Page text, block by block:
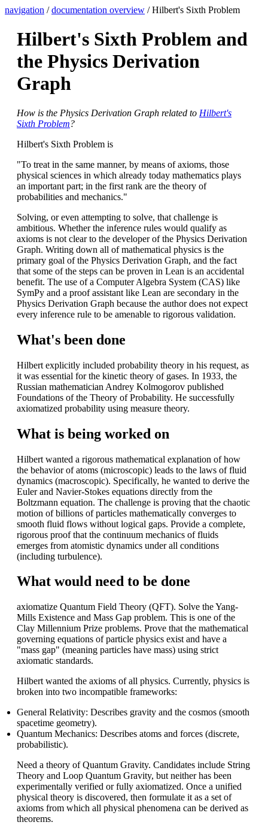
navigation /documentation overview / Hilbert's Sixth Problem
Hilbert's Sixth Problem and
the Physics Derivation
Graph
How is the Physics Derivation Graph related to Hilbert's
Sixth Problem?
Hilbert's Sixth Problem is
"To treat in the same manner, by means of axioms, those
physical sciences in which already today mathematics plays
an important part; in the first rank are the theory of
probabilities and mechanics."
Solving, or even attempting to solve, that challenge is
ambitious. Whether the inference rules would qualify as
axioms is not clear to the developer of the Physics Derivation
Graph. Writing down all of mathematical physics is the
primary goal of the Physics Derivation Graph, and the fact
that some of the steps can be proven in Lean is an accidental
benefit. The use of a Computer Algebra System (CAS) like
SymPy and a proof assistant like Lean are secondary in the
Physics Derivation Graph because the author does not expect
every inference rule to be amenable to rigorous validation.
What's been done
Hilbert explicitly included probability theory in his request, as
it was essential for the kinetic theory of gases. In 1933, the
Russian mathematician Andrey Kolmogorov published
Foundations of the Theory of Probability. He successfully
axiomatized probability using measure theory.
What is being worked on
Hilbert wanted a rigorous mathematical explanation of how
the behavior of atoms (microscopic) leads to the laws of fluid
dynamics (macroscopic). Specifically, he wanted to derive the
Euler and Navier-Stokes equations directly from the
Boltzmann equation. The challenge is proving that the chaotic
motion of billions of particles mathematically converges to
smooth fluid flows without logical gaps. Provide a complete,
rigorous proof that the continuum mechanics of fluids
emerges from atomistic dynamics under all conditions
(including turbulence).
What would need to be done
axiomatize Quantum Field Theory (QFT). Solve the Yang-
Mills Existence and Mass Gap problem. This is one of the
Clay Millennium Prize problems. Prove that the mathematical
governing equations of particle physics exist and have a
"mass gap" (meaning particles have mass) using strict
axiomatic standards.
Hilbert wanted the axioms of all physics. Currently, physics is
broken into two incompatible frameworks:
General Relativity: Describes gravity and the cosmos (smooth
spacetime geometry).
Quantum Mechanics: Describes atoms and forces (discrete,
probabilistic).
Need a theory of Quantum Gravity. Candidates include String
Theory and Loop Quantum Gravity, but neither has been
experimentally verified or fully axiomatized. Once a unified
physical theory is discovered, then formulate it as a set of
axioms from which all physical phenomena can be derived as
theorems.